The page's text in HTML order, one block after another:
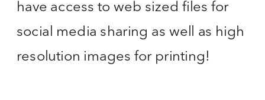
have access to web sized files for
social media sharing as well as high
resolution images for printing!